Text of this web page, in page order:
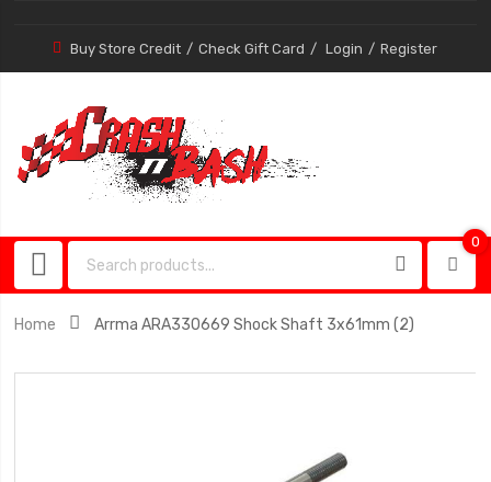
Buy Store Credit Check Gift Card Login Register
0
Home Arrma ARA330669 Shock Shaft 3x61mm (2)